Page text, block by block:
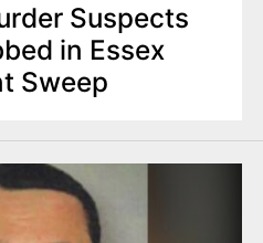
Suspects
in Essex
Sweep